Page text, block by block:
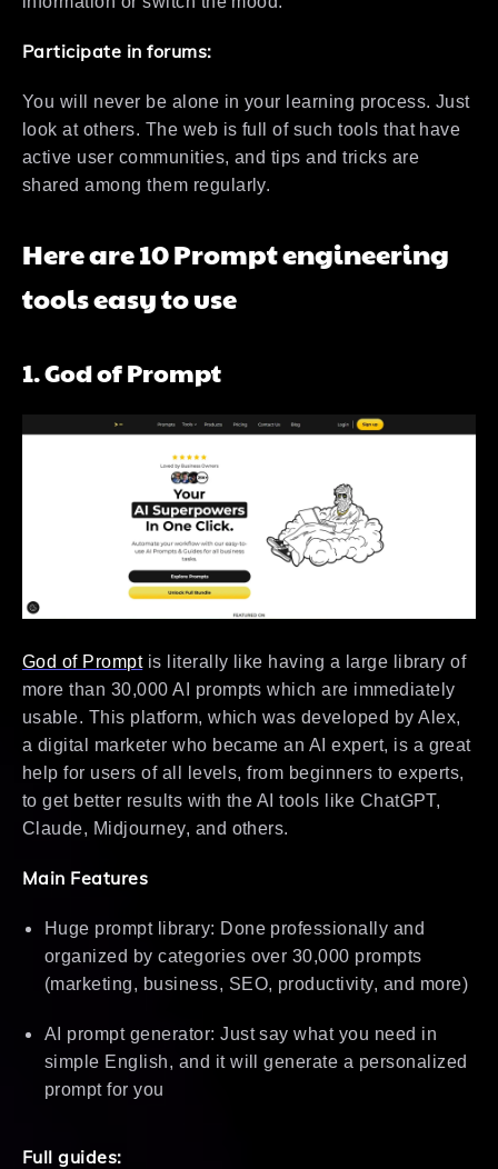
Participate in forums:
You will never be alone in your learning process. Just
look at others. The web is full of such tools that have
active user communities, and tips and tricks are
shared among them regularly.
Here are 10 Prompt engineering
tools easy to use
1. God of Prompt
God of Promptis literally like having a large library of
more than 30,000 AI prompts which are immediately
usable. This platform, which was developed by Alex,
a digital marketer who became an AI expert, is a great
help for users of all levels, from beginners to experts,
to get better results with the AI tools like ChatGPT,
Claude, Midjourney, and others.
Main Features
Huge prompt library: Done professionally and
organized by categories over 30,000 prompts
(marketing, business, SEO, productivity, and more)
AI prompt generator: Just say what you need in
simple English, and it will generate a personalized
prompt for you
Full guides: